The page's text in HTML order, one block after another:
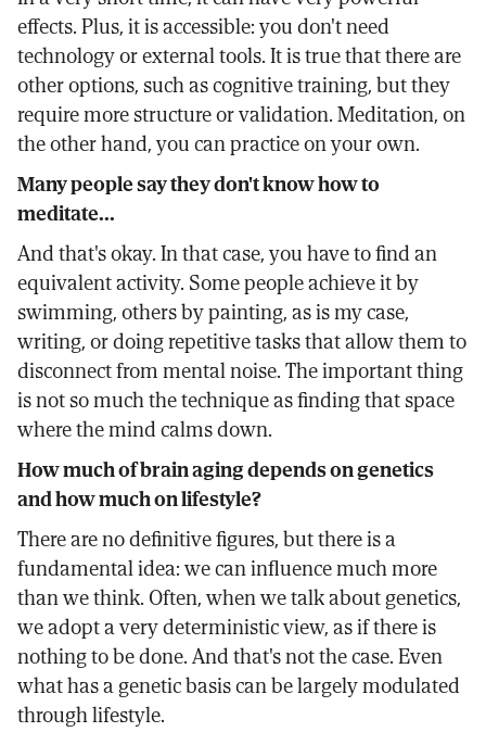
effects. Plus, it is accessible: you don't need
technology or external tools. It is true that there are
other options, such as cognitive training, but they
require more structure or validation. Meditation, on
the other hand, you can practice on your own.
Many people say they don't know how to
meditate...
And that's okay. In that case, you have to find an
equivalent activity. Some people achieve it by
swimming, others by painting, as is my case,
writing, or doing repetitive tasks that allow them to
disconnect from mental noise. The important thing
is not so much the technique as finding that space
where the mind calms down.
How much of brain aging depends on genetics
and how much on lifestyle?
There are no definitive figures, but there is a
fundamental idea: we can influence much more
than we think. Often, when we talk about genetics,
we adopt a very deterministic view, as if there is
nothing to be done. And that's not the case. Even
what has a genetic basis can be largely modulated
through lifestyle.